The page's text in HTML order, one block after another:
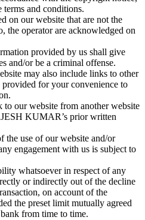
and conditions.
on our website that are not the
the operator are acknowledged on
provided by us shall give
and/or be a criminal offense.
may also include links to other
provided for your convenience to
to our website from another website
KUMAR’s prior written
the use of our website and/or
engagement with us is subject to
whatsoever in respect of any
or indirectly out of the decline
on account of the
the preset limit mutually agreed
from time to time.